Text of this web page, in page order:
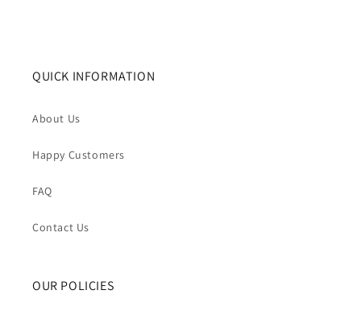
QUICK INFORMATION
About Us
Happy Customers
FAQ
Contact Us
OUR POLICIES